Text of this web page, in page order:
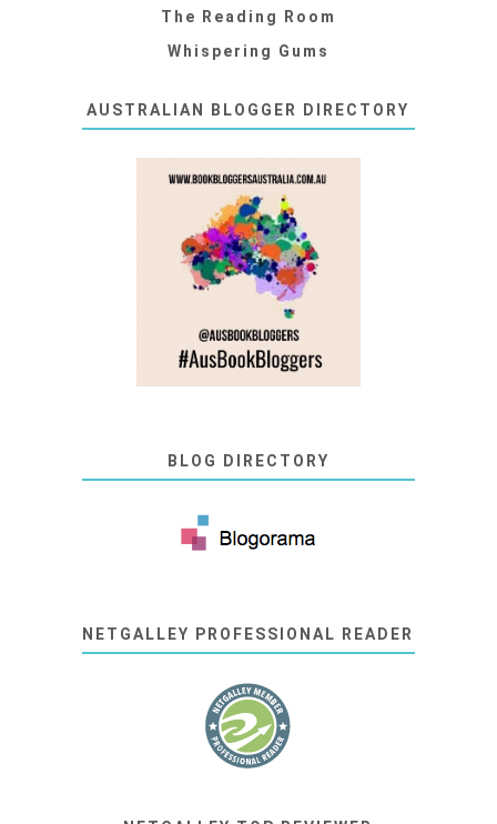
The Reading Room
Whispering Gums
AUSTRALIAN BLOGGER DIRECTORY
BLOG DIRECTORY
NETGALLEY PROFESSIONAL READER